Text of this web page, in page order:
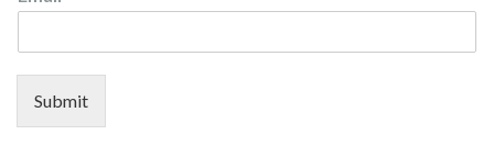
Submit